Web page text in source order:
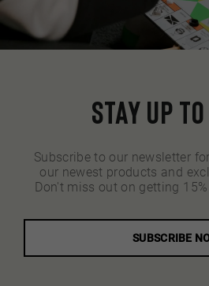
Stay up
Subscribe to our newsletter
our newest products and
Don't miss out on getting
SUBSCRIBE